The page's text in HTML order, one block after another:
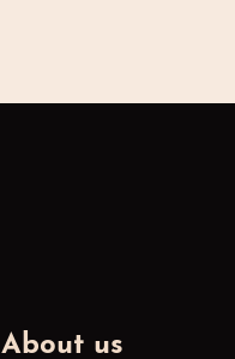
About us